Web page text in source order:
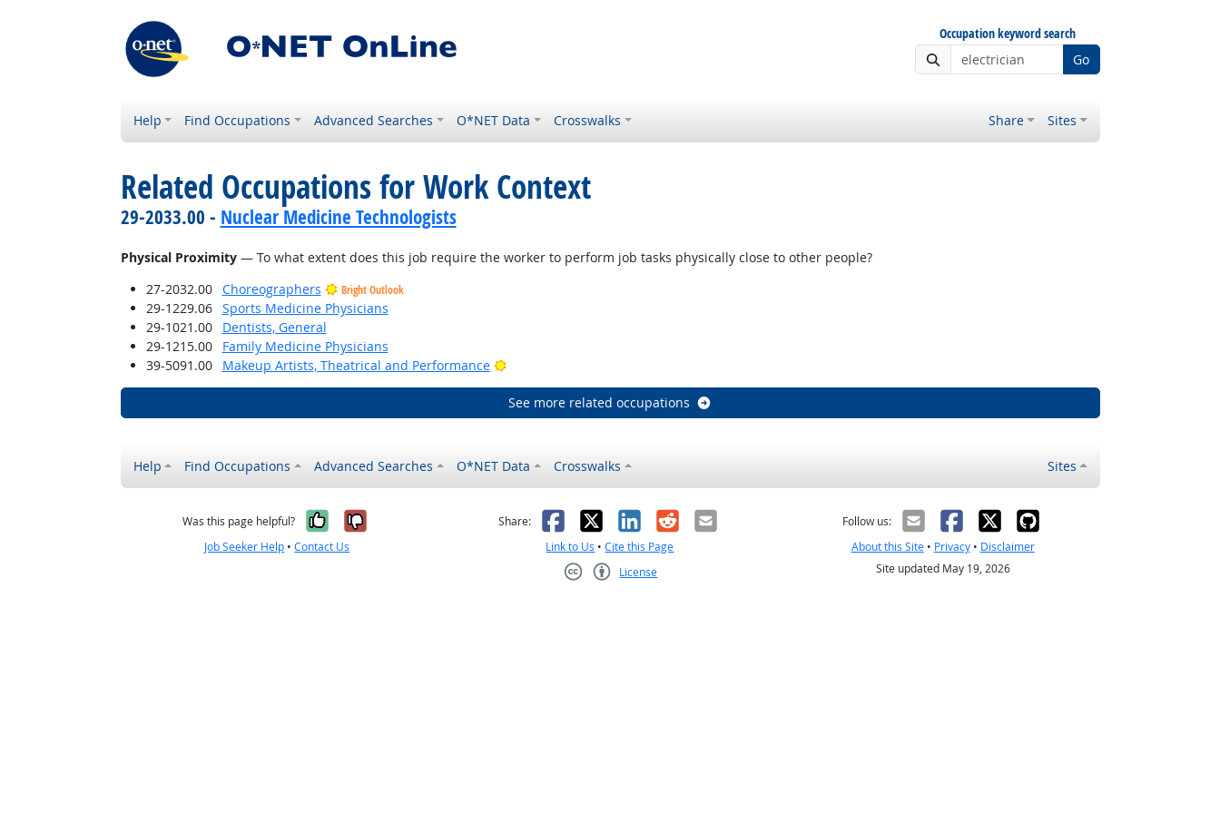
Occupation keyword search
Go
Help Find Occupations Advanced Searches O*NET Data Crosswalks Share Sites
Related Occupations for Work Context
29-2033.00 - Nuclear Medicine Technologists
Physical Proximity— To what extent does this job require the worker to perform job tasks physically close to other people?
27-2032.00
Choreographers Bright Outlook
29-1229.06
Sports Medicine Physicians
29-1021.00
Dentists, General
29-1215.00
Family Medicine Physicians
39-5091.00
Makeup Artists, Theatrical and Performance Bright Outlook
See more related occupations
Help Find Occupations Advanced Searches O*NET Data Crosswalks Sites
Was this page helpful? Yes, it was helpful
No, it was not helpful
Job Seeker Help •Contact Us
Share: Facebook
X LinkedIn
RedditEmail
Link to Us •Cite this Page
License
Follow us:
About this Site• Privacy• Disclaimer
Site updated May 19, 2026